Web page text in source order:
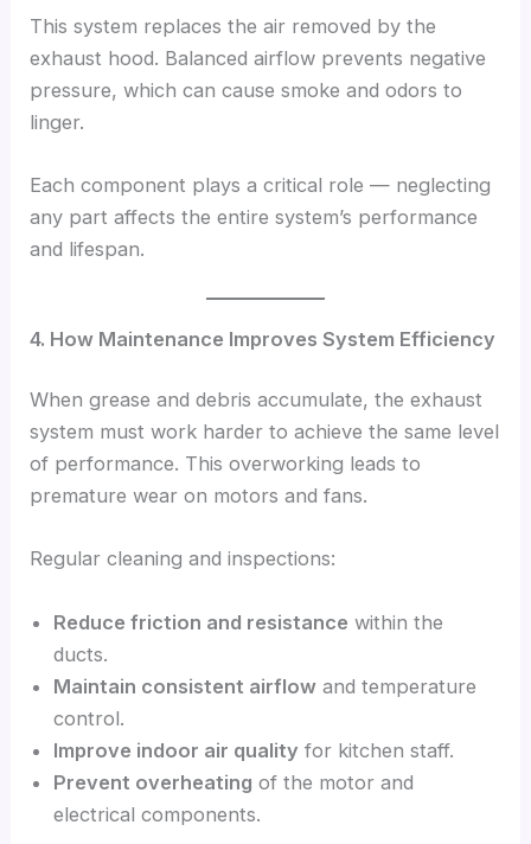
This system replaces the air removed by the
exhaust hood. Balanced airflow prevents negative
pressure, which can cause smoke and odors to
linger.
Each component plays a critical role — neglecting
any part affects the entire system’s performance
and lifespan.
4. How Maintenance Improves System Efficiency
When grease and debris accumulate, the exhaust
system must work harder to achieve the same level
of performance. This overworking leads to
premature wear on motors and fans.
Regular cleaning and inspections:
Reduce friction and resistance within the
ducts.
Maintain consistent airflow and temperature
control.
Improve indoor air quality for kitchen staff.
Prevent overheating of the motor and
electrical components.